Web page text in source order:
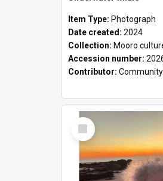
Item Type: Photograph
Date created: 2024
Collection: Mooro culture and
Accession number:
Contributor:
Select
Item